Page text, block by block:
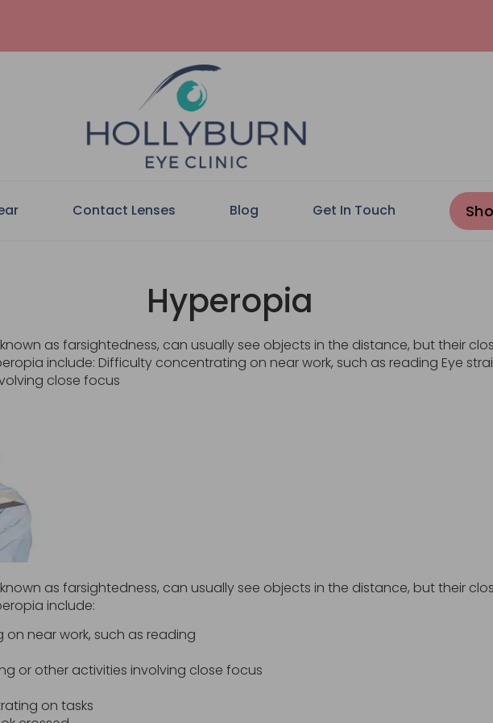
Contact Lenses Blog Get In Touch
Hyperopia
as farsightedness, can usually see objects in the distance, but their
include: Difficulty concentrating on near work, such as reading Eye
close focus
as farsightedness, can usually see objects in the distance, but their
include:
near work, such as reading
or other activities involving close focus
on tasks